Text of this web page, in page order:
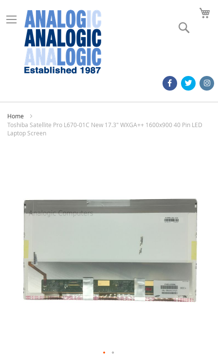
Home
Toshiba Satellite Pro L670-01C New 17.3" WXGA++ 1600x900 40 Pin LED
Laptop Screen
images